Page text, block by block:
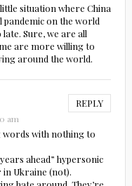
situation where China
pandemic on the world
Sure, we are all
are more willing to
around the world.
REPLY
am
words with nothing to
ahead” hypersonic
in Ukraine (not).